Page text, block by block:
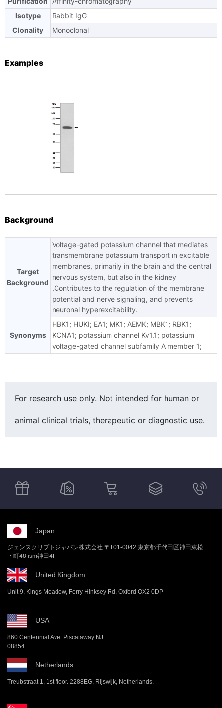
Isotype
Rabbit IgG
Clonality
Monoclonal
Examples
Background
Target
Background
Voltage-gated potassium channel that mediates
transmembrane potassium transport in excitable
membranes, primarily in the brain and the central
nervous system, but also in the kidney
.Contributes to the regulation of the membrane
potential and nerve signaling, and prevents
neuronal hyperexcitability.
Synonyms
HBK1; HUKI; EA1; MK1; AEMK; MBK1; RBK1;
KCNA1; potassium channel Kv1.1; potassium
voltage-gated channel subfamily A member 1;
For research use only. Not intended for human or
animal clinical trials, therapeutic or diagnostic use.
Japan
ジェンスクリプトジャパン株式会社 〒101-0042 東京都千代田区神田東松
下町48 ism神田4F
United Kingdom
Unit 9, Kings Meadow, Ferry Hinksey Rd, Oxford OX2 0DP
USA
860 Centennial Ave. Piscataway NJ
08854
Netherlands
Treubstraat 1, 1st floor. 2288EG, Rijswijk, Netherlands.